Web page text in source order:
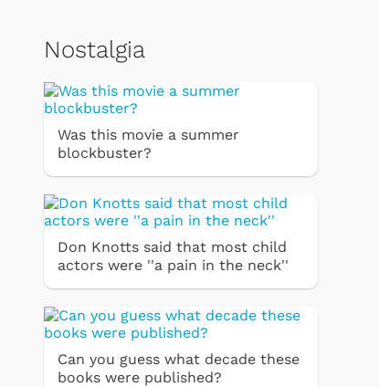
Nostalgia
Was this movie a summer
blockbuster?
Don Knotts said that most child
actors were ''a pain in the neck''
Can you guess what decade these
books were published?